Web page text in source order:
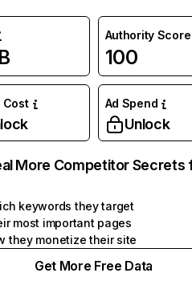
Authority Score
100
Ad Spend
Unlock
More Competitor Secrets
keywords they target
most important pages
they monetize their site
Get More Free Data